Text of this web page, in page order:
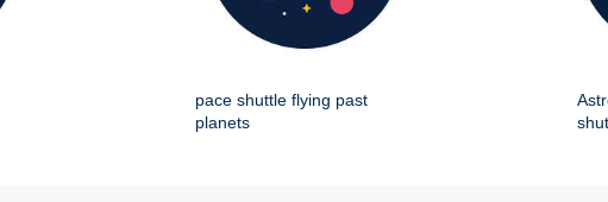
pace shuttle flying past
planets